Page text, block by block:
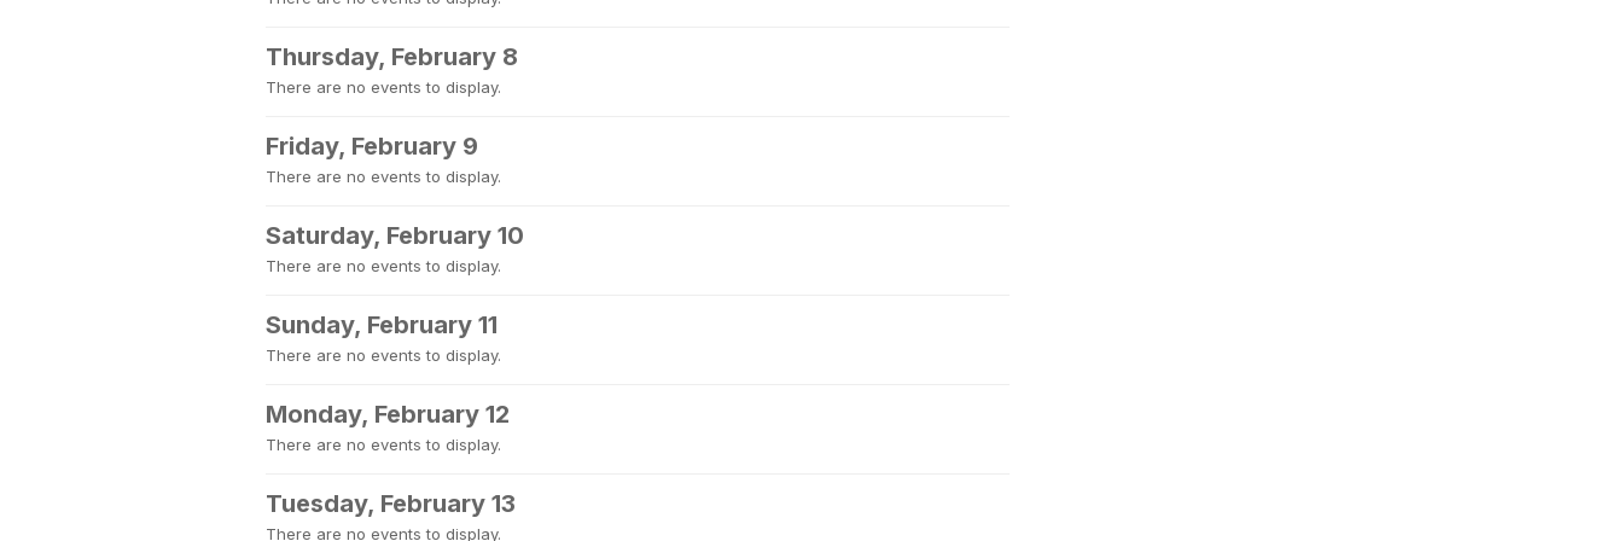
Thursday, February 8
There are no events to display.
Friday, February 9
There are no events to display.
Saturday, February 10
There are no events to display.
Sunday, February 11
There are no events to display.
Monday, February 12
There are no events to display.
Tuesday, February 13
There are no events to display.